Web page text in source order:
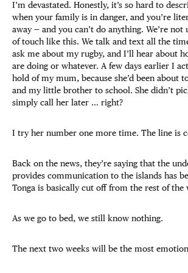
I’m devastated. Honestly, it’s so hard to
when your family is in danger, and you’re
away — and you can’t do anything. We’re not
of touch like this. We talk and text all the
ask me about my rugby, and I’ll hear about
are doing or whatever. A few days earlier I
hold of my mum, because she’d been about
and my little brother to school. She didn’t
simply call her later … right?
I try her number one more time. The line is
Back on the news, they’re saying that the
provides communication to the islands has
Tonga is basically cut off from the rest of the
As we go to bed, we still know nothing.
The next two weeks will be the most